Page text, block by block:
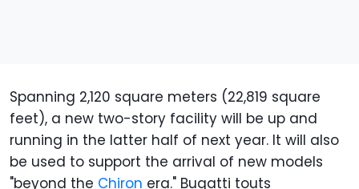
Spanning 2,120 square meters (22,819 square
feet), a new two-story facility will be up and
running in the latter half of next year. It will also
be used to support the arrival of new models
"beyond the Chiron era." Bugatti touts